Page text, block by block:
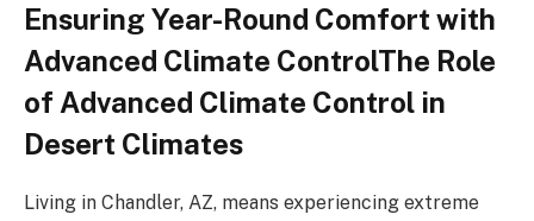
Ensuring Year-Round Comfort with
Advanced Climate ControlThe Role
of Advanced Climate Control in
Desert Climates
Living in Chandler, AZ, means experiencing extreme